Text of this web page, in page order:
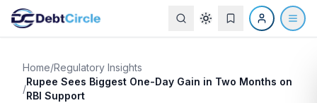
Home/Regulatory Insights
/
Rupee Sees Biggest One-Day Gain in Two Months on
RBI Support